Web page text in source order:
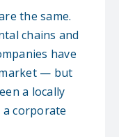
the same.
chains and
have
— but
a locally
corporate